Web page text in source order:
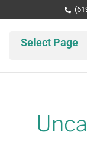
to
Select Page
pagination